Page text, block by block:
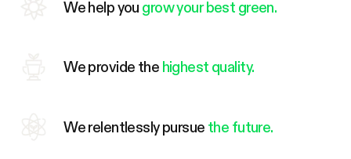
We help you grow your best green.
We provide the highest quality.
We relentlessly pursue the future.